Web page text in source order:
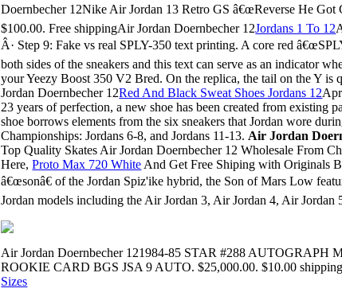
Doernbecher 12Nike Air Jordan 13 Retro GS â€œReverse He Got
$100.00. Free shippingAir Jordan Doernbecher 12Jordans 1 To 12
Â· Step 9: Fake vs real SPLY-350 text printing. A core red
both sides of the sneakers and this text can serve as an indicator
your Yeezy Boost 350 V2 Bred. On the replica, the tail on the Y is
Jordan Doernbecher 12Red And Black Sweat Shoes Jordans 12
23 years of perfection, a new shoe has been created from existing
shoe borrows elements from the six sneakers that Jordan wore
Championships: Jordans 6-8, and Jordans 11-13. Air Jordan
Top Quality Skates Air Jordan Doernbecher 12 Wholesale From
Here,Proto Max 720 White And Get Free Shiping with Originals
â€œsonâ€ of the Jordan Spiz'ike hybrid, the Son of Mars Low
Jordan models including the Air Jordan 3, Air Jordan 4, Air Jordan
Air Jordan Doernbecher 121984-85 STAR #288
ROOKIE CARD BGS JSA 9 AUTO. $25,000.00. $10.00
Sizes